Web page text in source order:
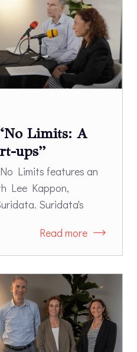
Limits: A
ups”
Limits features an
Lee Kappon,
Suridata's
the use of SaaS
platform identifies
third-party
access. Once risks
platform provides
according to best
frameworks.
Read more